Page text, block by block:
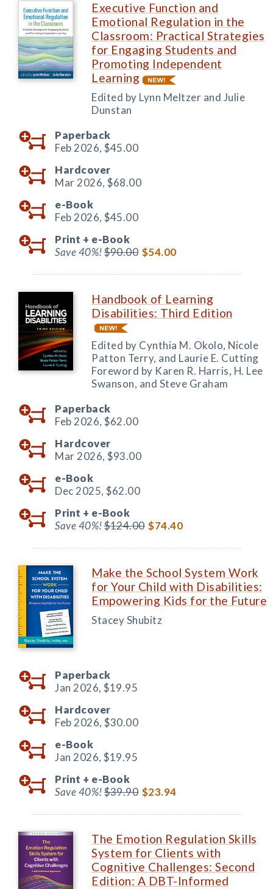
Executive Function and
Emotional Regulation in the
Classroom: Practical Strategies
for Engaging Students and
Promoting Independent
Learning
Edited by Lynn Meltzer and Julie
Dunstan
Paperback
Feb 2026, $45.00
Hardcover
Mar 2026, $68.00
e-Book
Feb 2026, $45.00
Print + e-Book
Save 40%!$90.00 $54.00
Handbook of Learning
Disabilities: Third Edition
Edited by Cynthia M. Okolo, Nicole
Patton Terry, and Laurie E. Cutting
Foreword by Karen R. Harris, H. Lee
Swanson, and Steve Graham
Paperback
Feb 2026, $62.00
Hardcover
Mar 2026, $93.00
e-Book
Dec 2025, $62.00
Print + e-Book
Save 40%!$124.00 $74.40
Make the School System Work
for Your Child with Disabilities:
Empowering Kids for the Future
Stacey Shubitz
Paperback
Jan 2026, $19.95
Hardcover
Feb 2026, $30.00
e-Book
Jan 2026, $19.95
Print + e-Book
Save 40%!$39.90 $23.94
The Emotion Regulation Skills
System for Clients with
Cognitive Challenges: Second
Edition: A DBT-Informed